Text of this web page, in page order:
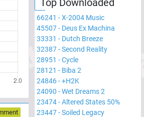
66241 -X-2004 Music
45507- Deus Ex Machina
33331 - Dutch Breeze
32387-Second Reality
28951 -Cycle
28121 - Biba 2
24846-+H2K
24090 -Wet Dreams 2
23474-Altered States 50%
23447-Soiled Legacy